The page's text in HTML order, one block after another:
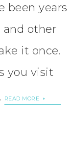
been years
and other
it once.
you visit
READ MORE